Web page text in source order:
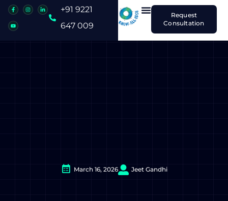
+91 9221
647 009
Request
Consultation
March 16, 2026 Jeet Gandhi